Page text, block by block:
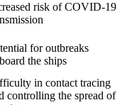
risk of COVID-19
for outbreaks
the ships
in contact tracing
controlling the spread of